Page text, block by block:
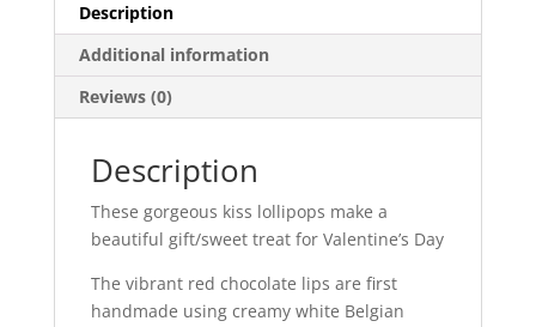
Description
Additional information
Reviews (0)
Description
These gorgeous kiss lollipops make a
beautiful gift/sweet treat for Valentine’s Day
The vibrant red chocolate lips are first
handmade using creamy white Belgian